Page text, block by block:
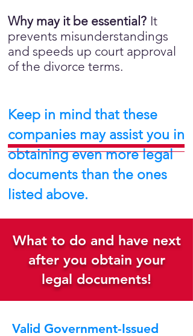
Why may it be essential? It
prevents misunderstandings
and speeds up court approval
of the divorce terms.
Keep in mind that these
companies may assist you in
obtaining even more legal
documents than the ones
listed above.
What to do and have next
after you obtain your
legal documents!
Valid Government-Issued